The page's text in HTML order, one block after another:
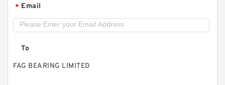
* Email
To
FAG BEARING LIMITED